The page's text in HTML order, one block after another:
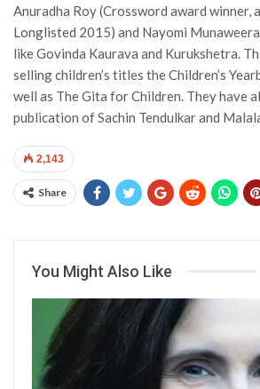
Anuradha Roy (Crossword award winner,
Longlisted 2015) and Nayomi
like Govinda Kaurava and Kurukshetra.
selling children’s titles the Children’s
well as The Gita for Children. They have
publication of Sachin Tendulkar and
2,143
Share
You Might Also Like